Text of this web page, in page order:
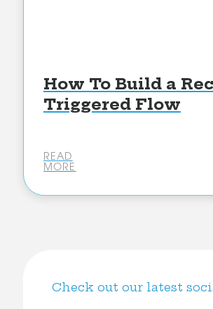
How To Build a
Triggered Flow
READ
MORE
Check out our latest